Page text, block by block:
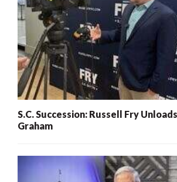
S.C. Succession: Russell Fry
Graham